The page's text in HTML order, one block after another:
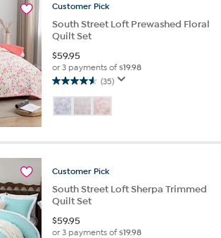
9
reviews
Customer Pick
South Street Loft Prewashed Floral
Quilt Set
$59.95
or 3 payments of$19.98
(35)
4.6
out
of
stars.
reviews
Customer Pick
South Street Loft Sherpa Trimmed
Quilt Set
$59.95
or 3 payments of$19.98